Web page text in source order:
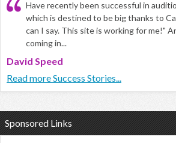
Have recently been successful in
which is destined to be big thanks to
can I say. This site is working for me!"
coming in...
David Speed
Read more Success Stories...
Sponsored Links